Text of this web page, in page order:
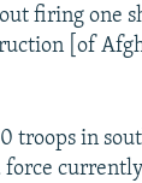
firing one
[of
troops in
force